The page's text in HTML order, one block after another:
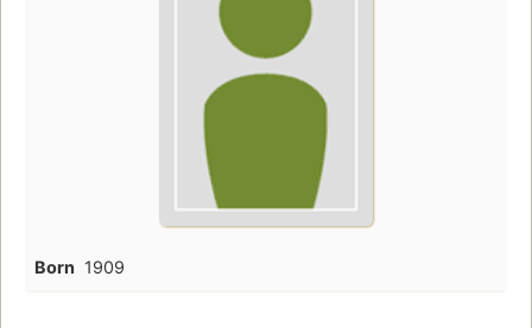
Born 1909